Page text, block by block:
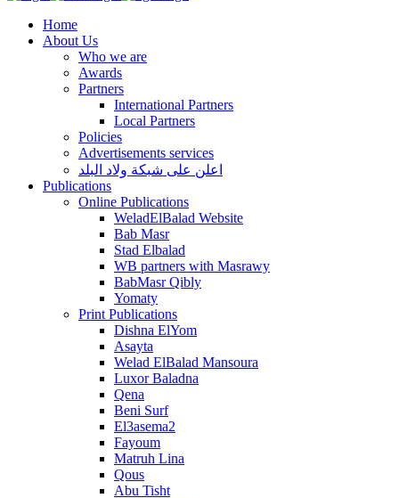
Home
About Us
Who we are
Awards
Partners
International Partners
Local Partners
Policies
Advertisements services
اعلن على شبكة ولاد البلد
Publications
Online Publications
WeladElBalad Website
Bab Masr
Stad Elbalad
WB partners with Masrawy
BabMasr Qibly
Yomaty
Print Publications
Dishna ElYom
Asayta
Welad ElBalad Mansoura
Luxor Baladna
Qena
Beni Surf
El3asema2
Fayoum
Matruh Lina
Qous
Abu Tisht